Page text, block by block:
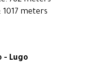
meters
- Lugo